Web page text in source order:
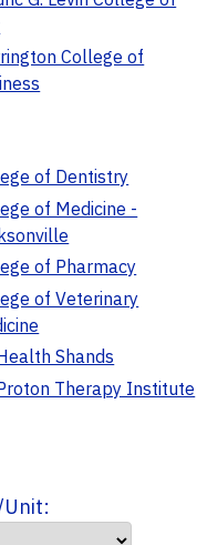
College of
of Dentistry
of Medicine -
of Pharmacy
of Veterinary
Shands
Therapy Institute
Unit: